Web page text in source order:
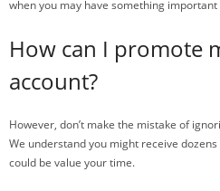
when you may have something
How can I promote
account?
However, don’t make the mistake of
We understand you might receive
could be value your time.